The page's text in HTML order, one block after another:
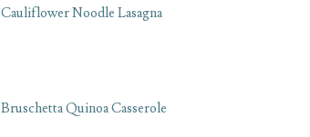
Cauliflower Noodle Lasagna
Bruschetta Quinoa Casserole